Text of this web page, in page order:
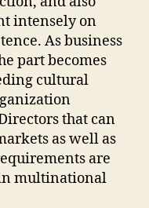
intensely on
As business
part becomes
cultural
that can
as well as
are
multinational